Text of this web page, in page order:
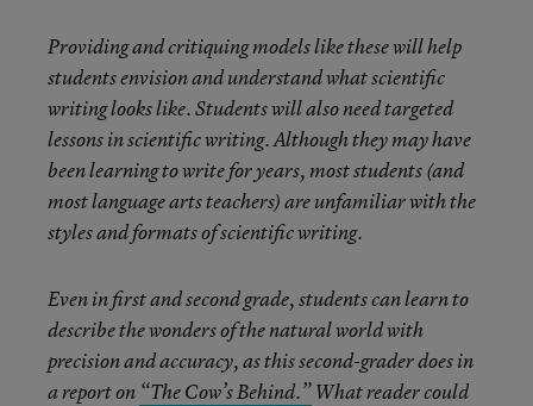
Providing and critiquing models like these will help
students envision and understand what scientific
writing looks like. Students will also need targeted
lessons in scientific writing. Although they may have
been learning to write for years, most students (and
most language arts teachers) are unfamiliar with the
styles and formats of scientific writing.
Even in first and second grade, students can learn to
describe the wonders of the natural world with
precision and accuracy, as this second-grader does in
a report on “The Cow’s Behind.”What reader could